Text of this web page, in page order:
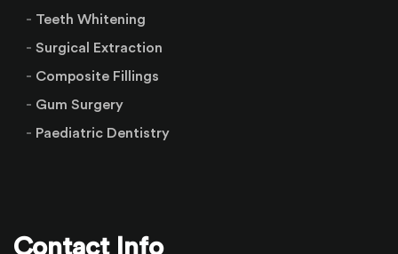
Teeth Whitening
Surgical Extraction
Composite Fillings
Gum Surgery
Paediatric Dentistry
Contact Info